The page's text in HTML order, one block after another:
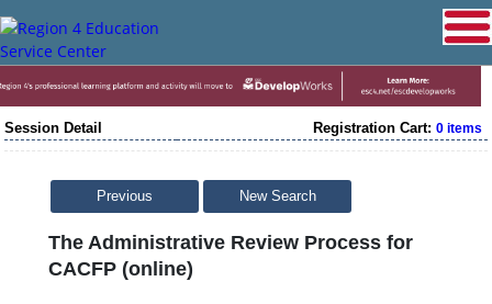
Session Detail Registration Cart: 0 items
Previous New Search
The Administrative Review Process for
CACFP (online)